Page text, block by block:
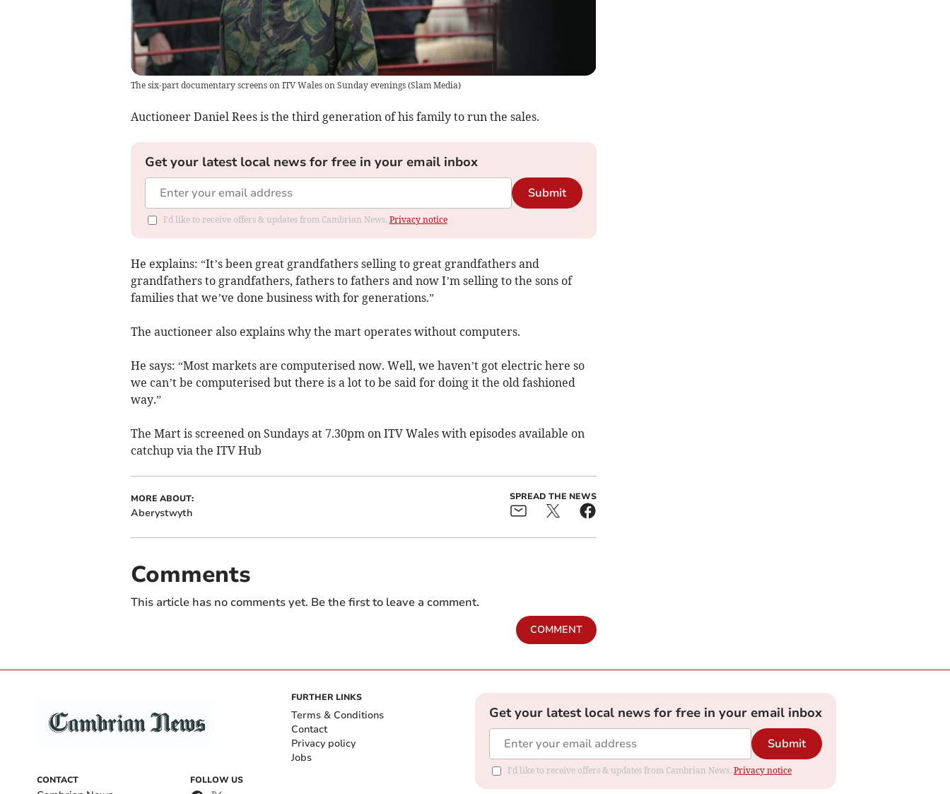
The six-part documentary screens on ITV Wales on Sunday evenings(Slam Media)
Auctioneer Daniel Rees is the third generation of his family to run the sales.
Get your latest local news for free in your email inbox
Submit
I'd like to receive offers & updates from Cambrian News. Privacy notice
He explains: “It’s been great grandfathers selling to great grandfathers and
grandfathers to grandfathers, fathers to fathers and now I’m selling to the sons of
families that we’ve done business with for generations.”
The auctioneer also explains why the mart operates without computers.
He says: “Most markets are computerised now. Well, we haven’t got electric here so
we can’t be computerised but there is a lot to be said for doing it the old fashioned
way.”
The Mart is screened on Sundays at 7.30pm on ITV Wales with episodes available on
catchup via the ITV Hub
MORE ABOUT:
Aberystwyth
SPREAD THE NEWS
Comments
This article has no comments yet. Be the first to leave a comment.
COMMENT
CONTACT FOLLOW US
FURTHER LINKS
Terms & Conditions
Contact
Privacy policy
Jobs
Get your latest local news for free in your email inbox
Submit
I'd like to receive offers & updates from Cambrian News. Privacy notice